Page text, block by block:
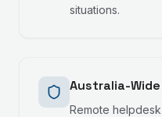
situations.
Australia-
Remote